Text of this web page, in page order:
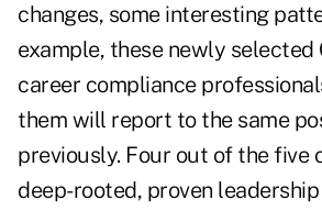
changes, some interesting
example, these newly selected
career compliance
them will report to the same
previously. Four out of the five
deep-rooted, proven